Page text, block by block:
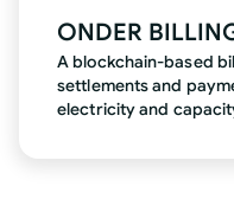
ONDER
A blockchain-based
settlements and
electricity and